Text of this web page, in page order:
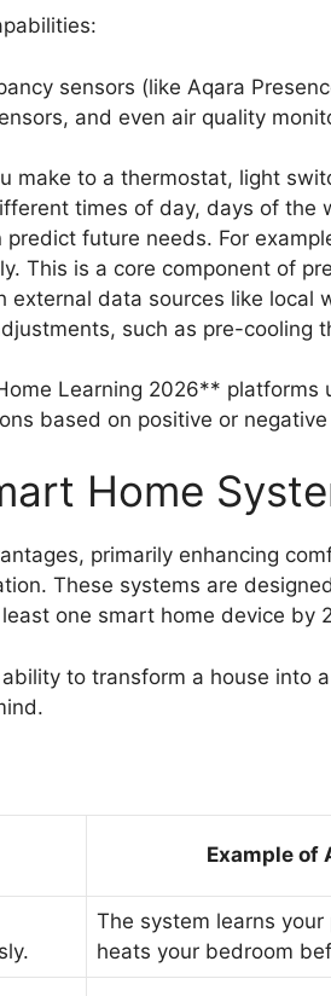
sensors (like Aqara
and even air quality
make to a thermostat, light
times of day, days of the
future needs. For
This is a core component of
external data sources like local
such as pre-cooling
Learning 2026** platforms
based on positive or
Home
primarily enhancing
These systems are
one smart home device by
to transform a house into
Example of
The system learns
heats your bedroom